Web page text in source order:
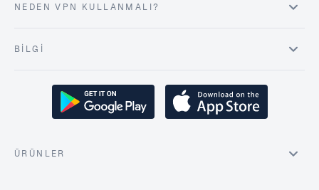
NEDEN VPN KULLANMALI?
BILGI
ÜRÜNLER